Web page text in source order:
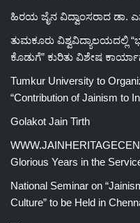
ಹಿರಯ ಜೈನ ವಿದ್ವಾಂಸರಾದ ಡಾ.
ತುಮಕೂರು ವಿಶ್ವವಿದ್ಯಾಲಯದಲ್ಲಿ
ಕೊಡುಗೆ” ಕುರಿತು ವಿಶೇಷ
Tumkur University to
“Contribution of Jainism to
Golakot Jain Tirth
Glorious Years in the
National Seminar on
Culture” to be Held in